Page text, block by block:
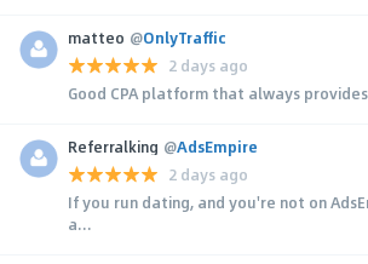
matteo @OnlyTraffic
2 days ago
Good CPA platform that always
Referralking @AdsEmpire
2 days ago
If you run dating, and you're not on
a...